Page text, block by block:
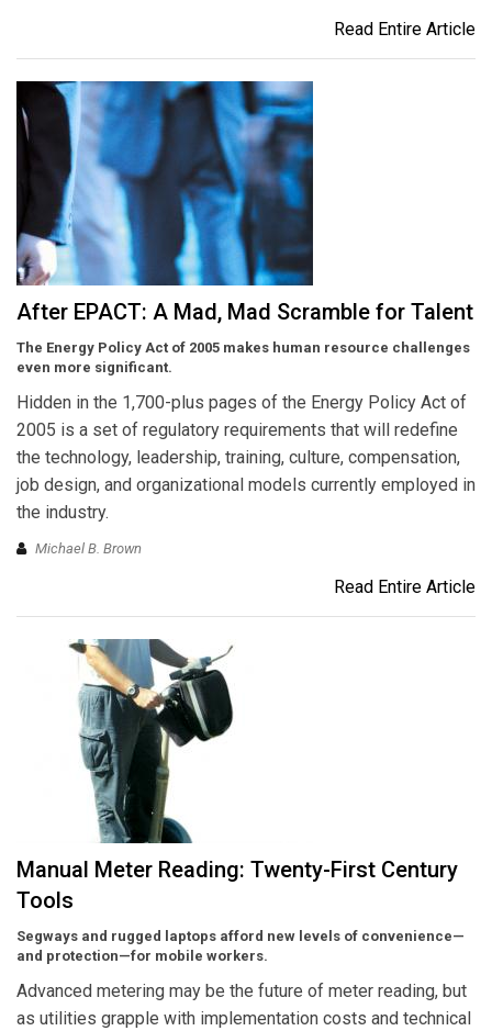
Read Entire Article
After EPACT: A Mad, Mad Scramble for Talent
The Energy Policy Act of 2005 makes human resource challenges
even more significant.
Hidden in the 1,700-plus pages of the Energy Policy Act of
2005 is a set of regulatory requirements that will redefine
the technology, leadership, training, culture, compensation,
job design, and organizational models currently employed in
the industry.
Michael B. Brown
Read Entire Article
Manual Meter Reading: Twenty-First Century
Tools
Segways and rugged laptops afford new levels of convenience—
and protection—for mobile workers.
Advanced metering may be the future of meter reading, but
as utilities grapple with implementation costs and technical